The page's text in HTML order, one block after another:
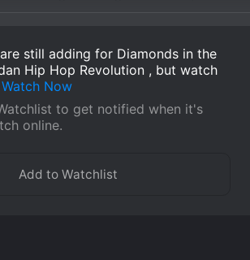
still adding for Diamonds in the
Hip Hop Revolution , but watch
Watch Now
to get notified when it's
online.